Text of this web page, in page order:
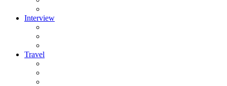
Interview
Travel